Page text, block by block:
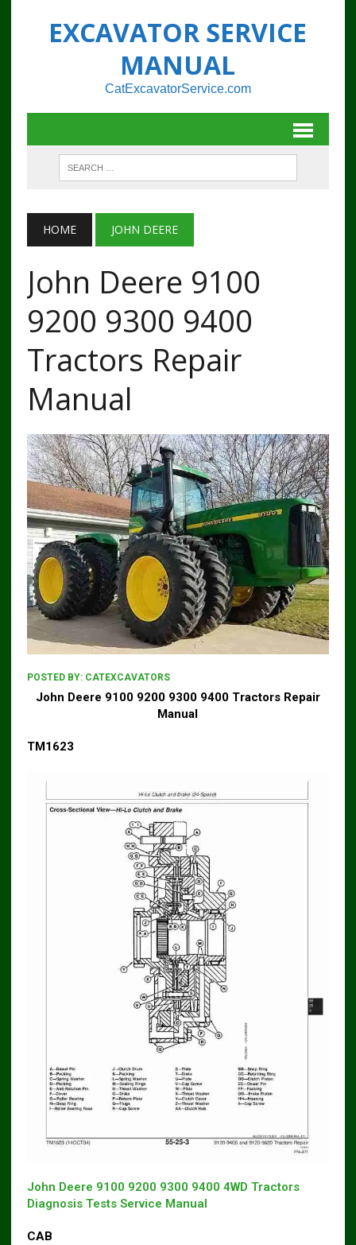
EXCAVATOR SERVICE
MANUAL
CatExcavatorService.com
HOME JOHN DEERE
John Deere 9100
9200 9300 9400
Tractors Repair
Manual
POSTED BY: CATEXCAVATORS
John Deere 9100 9200 9300 9400 Tractors Repair
Manual
TM1623
John Deere 9100 9200 9300 9400 4WD Tractors
Diagnosis Tests Service Manual
CAB